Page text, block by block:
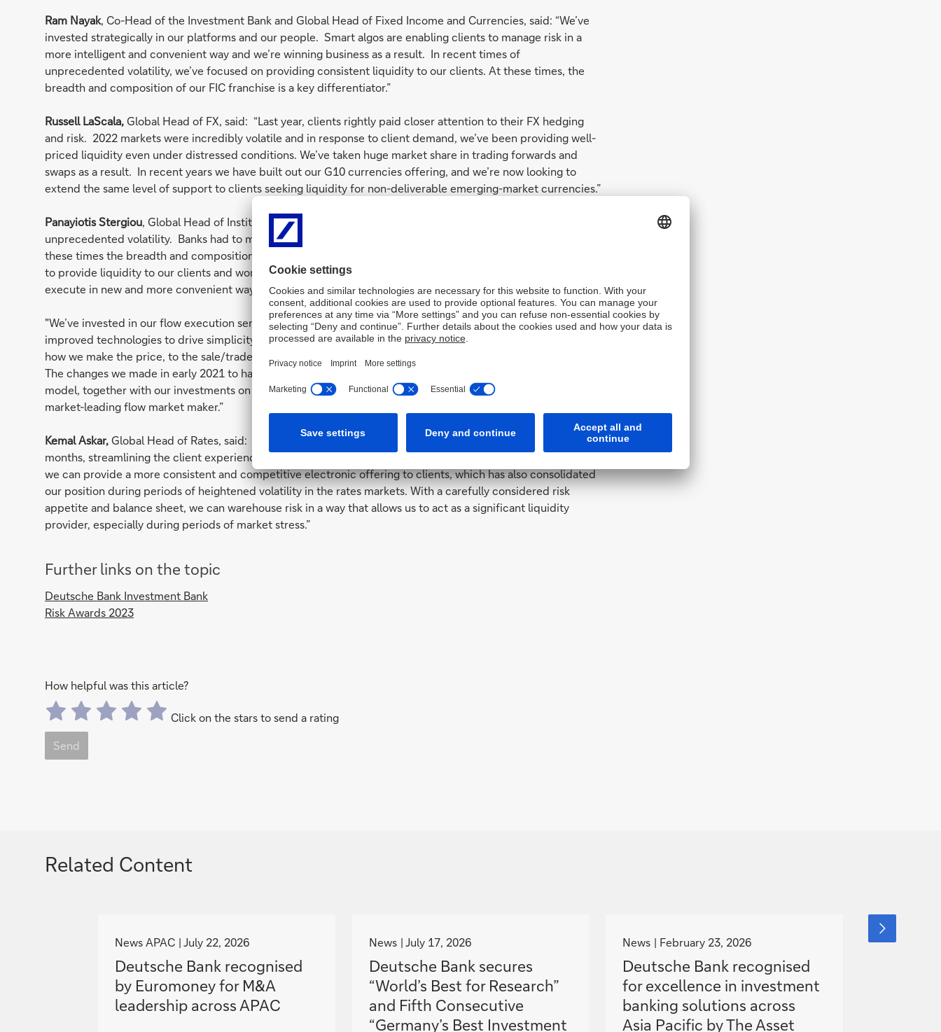
Ram Nayak, Co-Head of the Investment Bank and Global Head of Fixed Income and Currencies, said: “We’ve
invested strategically in our platforms and our people. Smart algos are enabling clients to manage risk in a
more intelligent and convenient way and we’re winning business as a result. In recent times of
unprecedented volatility, we’ve focused on providing consistent liquidity to our clients. At these times, the
breadth and composition of our FIC franchise is a key differentiator.”
Russell LaScala, Global Head of FX, said: “Last year, clients rightly paid closer attention to their FX hedging
and risk. 2022 markets were incredibly volatile and in response to client demand, we’ve been providing well-
priced liquidity even under distressed conditions. We’ve taken huge market share in trading forwards and
swaps as a result. In recent years we have built out our G10 currencies offering, and we’re now looking to
extend the same level of support to clients seeking liquidity for non-deliverable emerging-market currencies.”
Panayiotis Stergiou, Global Head of Institutional Client Group and Co-Head of FIC Structuring, said: “2022 saw
unprecedented volatility. Banks had to make markets and we worked hard to provide liquidity consistently. At
these times the breadth and composition of the Deutsche Bank FIC franchise is a differentiator. This allows us
to provide liquidity to our clients and won us further market share. In more ‘normal’ Liquidity, clients want to
execute in new and more convenient ways.
"We’ve invested in our flow execution service across our secondary market flow businesses. Using new or
improved technologies to drive simplicity and speed of execution from the moment a client engages with us,
how we make the price, to the sale/trader workflow and how it books for risk, reporting and control systems.
The changes we made in early 2021 to have a dedicated and specialised flow and liquidity coverage
model, together with our investments on the quant and trading teams has positioned Deutsche Bank as a
market-leading flow market maker.”
Kemal Askar, Global Head of Rates, said: “We’ve become more systematic and data-oriented in the last 12
months, streamlining the client experience through transformed electronic coverage processes. That means
we can provide a more consistent and competitive electronic offering to clients, which has also consolidated
our position during periods of heightened volatility in the rates markets. With a carefully considered risk
appetite and balance sheet, we can warehouse risk in a way that allows us to act as a significant liquidity
provider, especially during periods of market stress.”
Further links on the topic
Deutsche Bank Investment Bank
Risk Awards 2023
How helpful was this article?
Click on the stars to send a rating
Send
Related Content
o
t
o
News APAC July 22, 2026
Deutsche Bank recognised
by Euromoney for M&A
leadership across APAC
o
t
o
News July 17, 2026
Deutsche Bank secures
“World’s Best for Research”
and Fifth Consecutive
“Germany’s Best Investment
o
t
o
News February 23, 2026
Deutsche Bank recognised
for excellence in investment
banking solutions across
Asia Pacific by The Asset
g
o
News
next
slide
item